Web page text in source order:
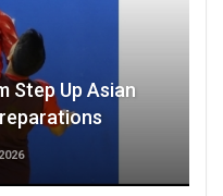
Step Up Asian